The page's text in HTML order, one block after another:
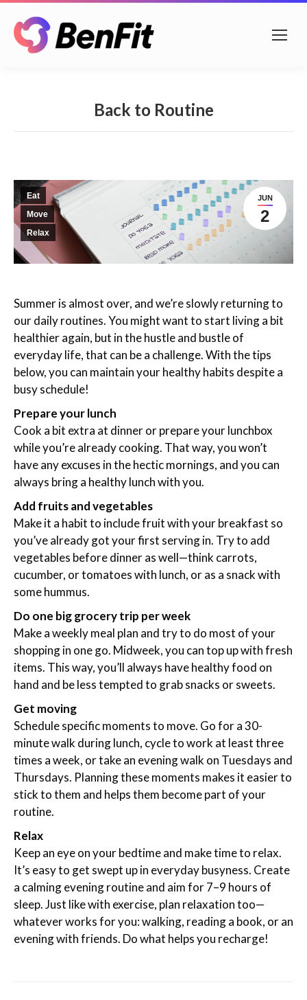
Back to Routine
JUN
2
Eat
Move
Relax
Summer is almost over, and we’re slowly returning to
our daily routines. You might want to start living a bit
healthier again, but in the hustle and bustle of
everyday life, that can be a challenge. With the tips
below, you can maintain your healthy habits despite a
busy schedule!
Prepare your lunch
Cook a bit extra at dinner or prepare your lunchbox
while you’re already cooking. That way, you won’t
have any excuses in the hectic mornings, and you can
always bring a healthy lunch with you.
Add fruits and vegetables
Make it a habit to include fruit with your breakfast so
you’ve already got your first serving in. Try to add
vegetables before dinner as well—think carrots,
cucumber, or tomatoes with lunch, or as a snack with
some hummus.
Do one big grocery trip per week
Make a weekly meal plan and try to do most of your
shopping in one go. Midweek, you can top up with fresh
items. This way, you’ll always have healthy food on
hand and be less tempted to grab snacks or sweets.
Get moving
Schedule specific moments to move. Go for a 30-
minute walk during lunch, cycle to work at least three
times a week, or take an evening walk on Tuesdays and
Thursdays. Planning these moments makes it easier to
stick to them and helps them become part of your
routine.
Relax
Keep an eye on your bedtime and make time to relax.
It’s easy to get swept up in everyday busyness. Create
a calming evening routine and aim for 7–9 hours of
sleep. Just like with exercise, plan relaxation too—
whatever works for you: walking, reading a book, or an
evening with friends. Do what helps you recharge!